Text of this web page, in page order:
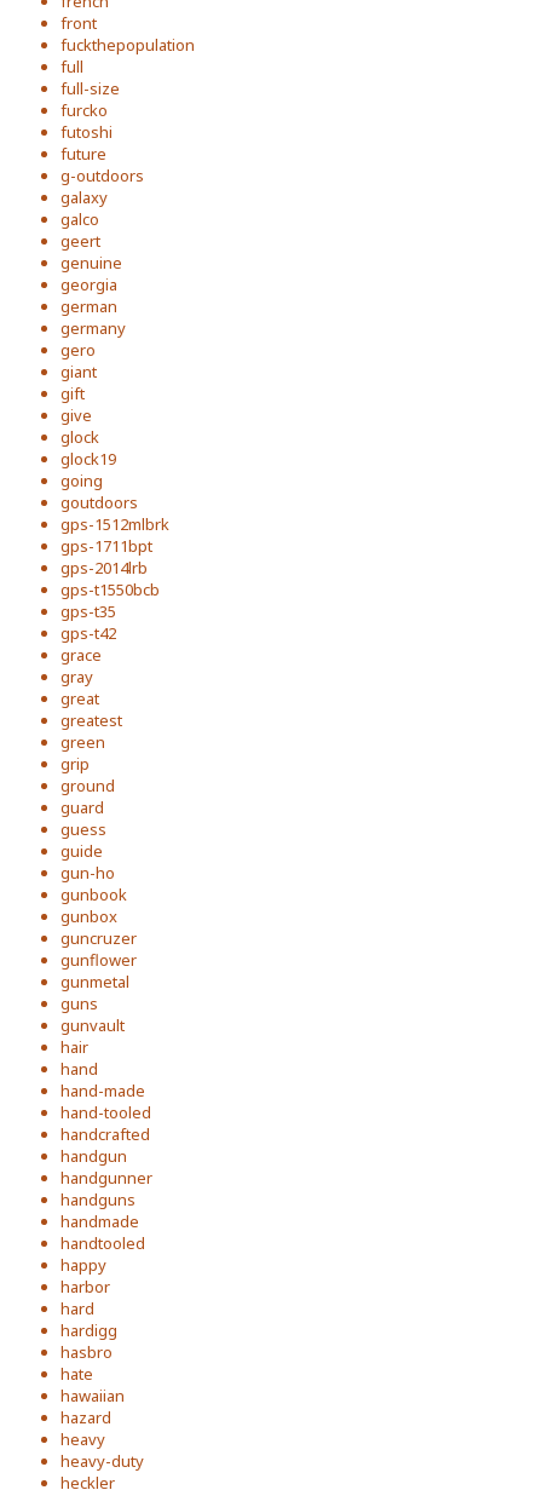
front
fuckthepopulation
full
full-size
furcko
futoshi
future
g-outdoors
galaxy
galco
geert
genuine
georgia
german
germany
gero
giant
gift
give
glock
glock19
going
goutdoors
gps-1512mlbrk
gps-1711bpt
gps-2014lrb
gps-t1550bcb
gps-t35
gps-t42
grace
gray
great
greatest
green
grip
ground
guard
guess
guide
gun-ho
gunbook
gunbox
guncruzer
gunflower
gunmetal
guns
gunvault
hair
hand
hand-made
hand-tooled
handcrafted
handgun
handgunner
handguns
handmade
handtooled
happy
harbor
hard
hardigg
hasbro
hate
hawaiian
hazard
heavy
heavy-duty
heckler